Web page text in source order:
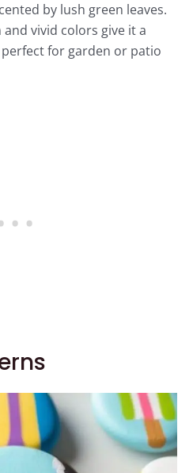
by lush green leaves.
vivid colors give it a
for garden or patio